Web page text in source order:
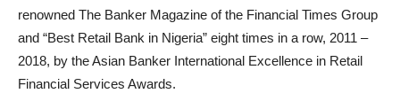
renowned The Banker Magazine of the Financial Times Group
and “Best Retail Bank in Nigeria” eight times in a row, 2011 –
2018, by the Asian Banker International Excellence in Retail
Financial Services Awards.